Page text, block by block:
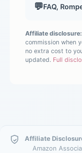
💬FAQ,
Affiliate disclosure:
commission when
no extra cost to
updated. Full
Affiliate
Amazon